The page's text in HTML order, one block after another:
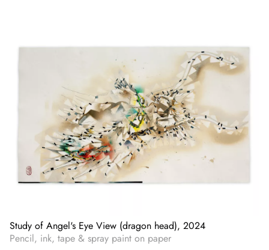
Study of Angel's Eye View (dragon head), 2024
Pencil, ink, tape & spray paint on paper